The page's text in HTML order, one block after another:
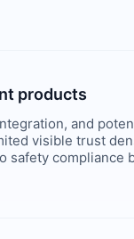
products
and
visible trust
safety compliance